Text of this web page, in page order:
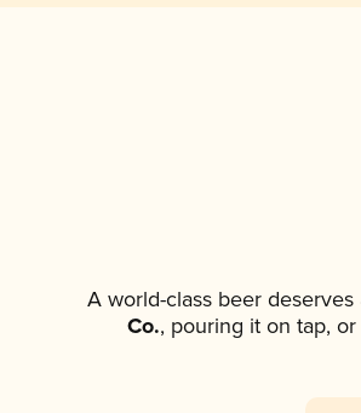
A world-class beer
Co., pouring it on tap,